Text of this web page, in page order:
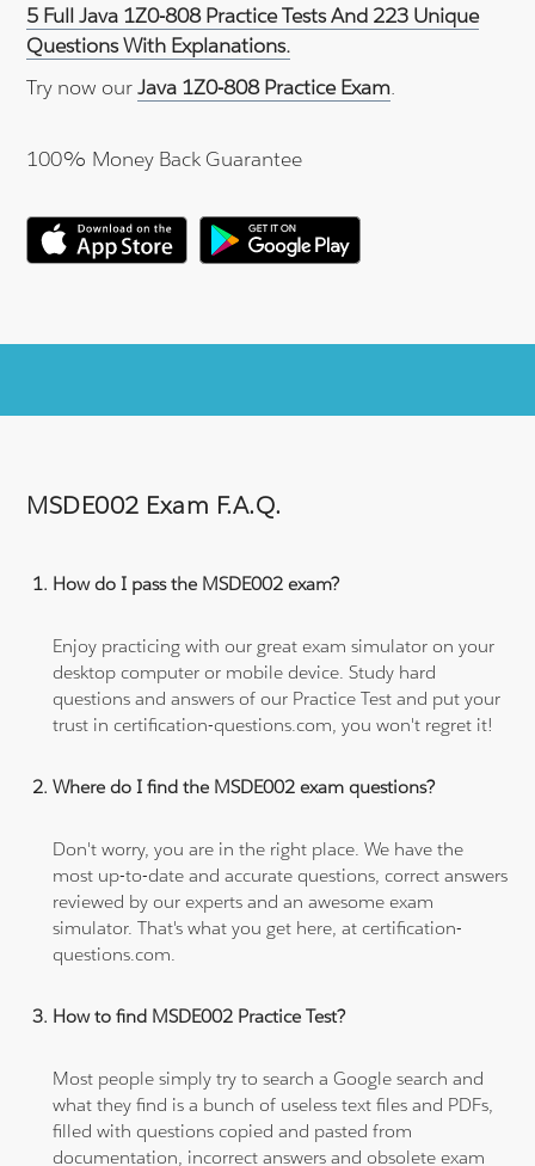
5 Full Java 1Z0-808 Practice Tests And 223 Unique
Questions With Explanations.
Try now ourJava 1Z0-808 Practice Exam.
100% Money Back Guarantee
MSDE002 Exam F.A.Q.
How do I pass the MSDE002 exam?
Enjoy practicing with our great exam simulator on your
desktop computer or mobile device. Study hard
questions and answers of our Practice Test and put your
trust in certification-questions.com, you won't regret it!
Where do I find the MSDE002 exam questions?
Don't worry, you are in the right place. We have the
most up-to-date and accurate questions, correct answers
reviewed by our experts and an awesome exam
simulator. That's what you get here, at certification-
questions.com.
How to find MSDE002 Practice Test?
Most people simply try to search a Google search and
what they find is a bunch of useless text files and PDFs,
filled with questions copied and pasted from
documentation, incorrect answers and obsolete exam